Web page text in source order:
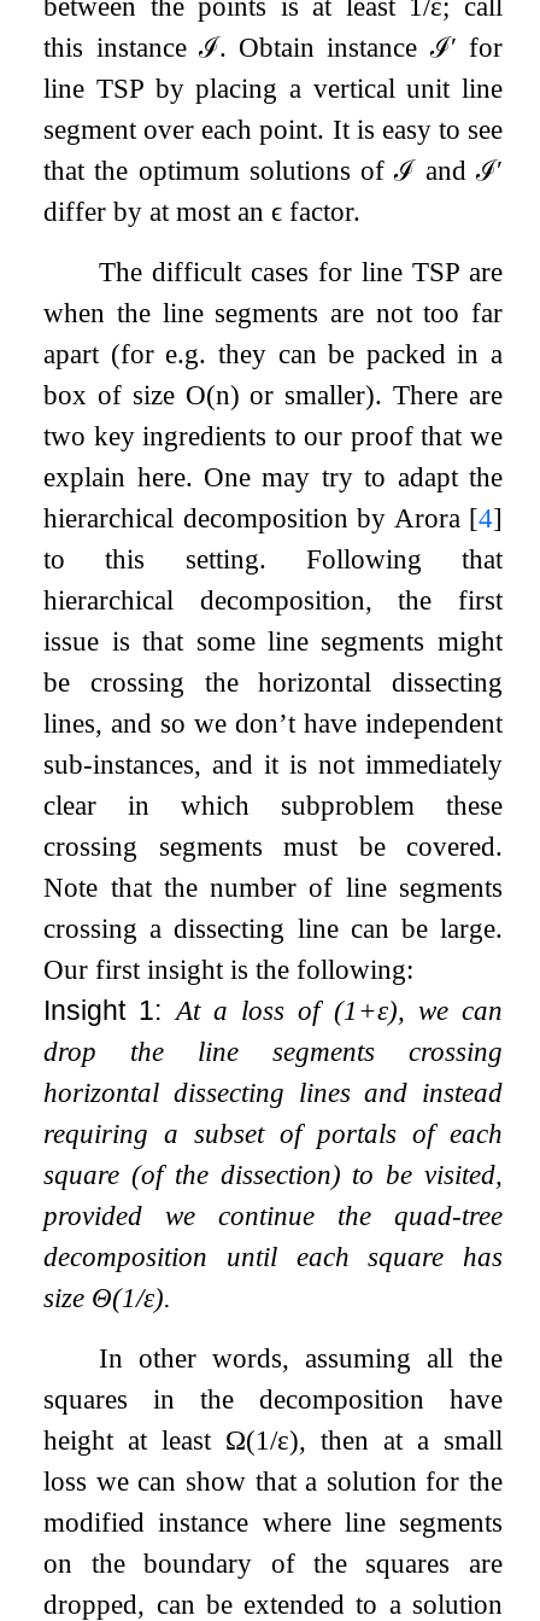
this instance ℐ. Obtain instance ℐ′ for
line TSP by placing a vertical unit line
segment over each point. It is easy to see
that the optimum solutions ofℐand ℐ′
differ by at most anϵ factor.
The difficult cases for line TSP are
when the line segments are not too far
apart (for e.g. they can be packed in a
box of size O(n) or smaller). There are
two key ingredients to our proof that we
explain here. One may try to adapt the
hierarchical decomposition by Arora [4]
to this setting. Following that
hierarchical decomposition, the first
issue is that some line segments might
be crossing the horizontal dissecting
lines, and so we don’t have independent
sub-instances, and it is not immediately
clear in which subproblem these
crossing segments must be covered.
Note that the number of line segments
crossing a dissecting line can be large.
Our first insight is the following:
Insight 1: At a loss of (1+ε), we can
drop the line segments crossing
horizontal dissecting lines and instead
requiring a subset of portals of each
square (of the dissection) to be visited,
provided we continue the quad-tree
decomposition until each square has
size Θ(1/ε).
In other words, assuming all the
squares in the decomposition have
height at least Ω(1/ε), then at a small
loss we can show that a solution for the
modified instance where line segments
on the boundary of the squares are
dropped, can be extended to a solution